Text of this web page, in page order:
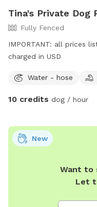
Tina's Private Dog
Fully Fenced
IMPORTANT: all prices
charged in USD
Water - hose
10 credits dog / hour
Want to
Let
New